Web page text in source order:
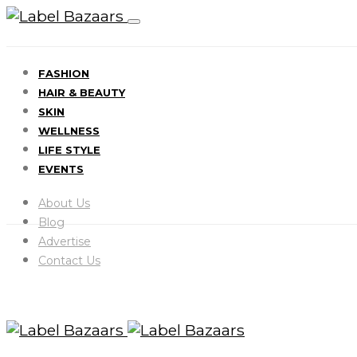
FASHION
HAIR & BEAUTY
SKIN
WELLNESS
LIFE STYLE
EVENTS
About Us
Blog
Advertise
Contact Us